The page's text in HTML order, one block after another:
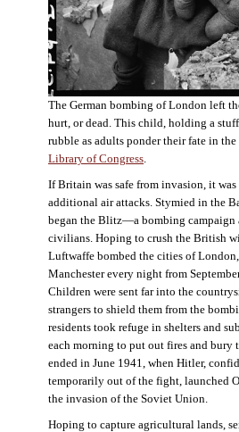
The German bombing of London left
hurt, or dead. This child, holding a
rubble as adults ponder their fate in the
Library of Congress
If Britain was safe from invasion, it
additional air attacks. Stymied in the
began the Blitz—a bombing campaign
civilians. Hoping to crush the British
Luftwaffe bombed the cities of
Manchester every night from
Children were sent far into the
strangers to shield them from the
residents took refuge in shelters and
each morning to put out fires and bury
ended in June 1941, when Hitler,
temporarily out of the fight, launched
the invasion of the Soviet Union.
Hoping to capture agricultural lands,